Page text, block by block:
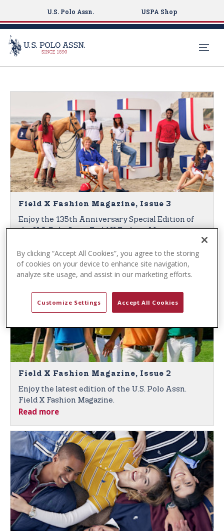
U.S. Polo Assn. USPA Shop
Field X Fashion Magazine, Issue 3
Enjoy the 135th Anniversary Special Edition of
the U.S. Polo Assn. Field X Fashion Magazine,
Field X Fashion Magazine, Issue 2
Enjoy the latest edition of the U.S. Polo Assn.
Field X Fashion Magazine.
Read more
By clicking “Accept All Cookies”, you agree to the storing
of cookies on your device to enhance site navigation,
analyze site usage, and assist in our marketing efforts.
Customize Settings Accept All Cookies